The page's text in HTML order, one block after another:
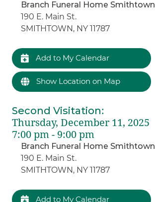
Branch Funeral Home Smithtown
190 E. Main St.
SMITHTOWN, NY 11787
Add to My Calendar
Show Location on Map
Second Visitation:
Thursday, December 11, 2025
7:00 pm - 9:00 pm
Branch Funeral Home Smithtown
190 E. Main St.
SMITHTOWN, NY 11787
Add to My Calendar